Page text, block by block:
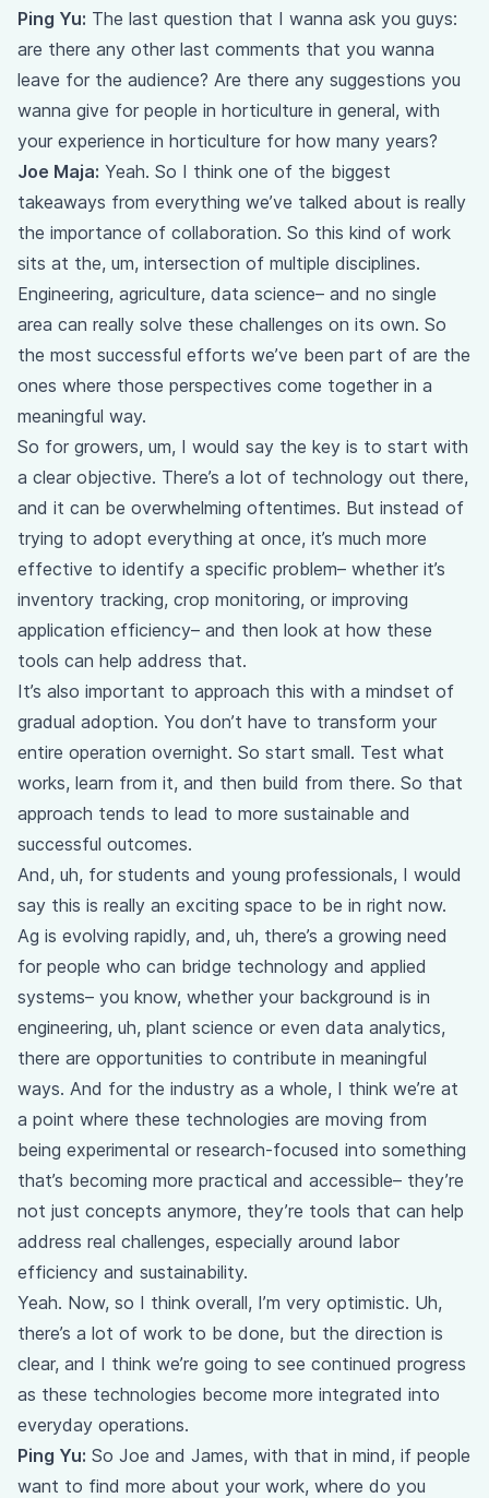
Ping Yu: The last question that I wanna ask you guys:
are there any other last comments that you wanna
leave for the audience? Are there any suggestions you
wanna give for people in horticulture in general, with
your experience in horticulture for how many years?
Joe Maja: Yeah. So I think one of the biggest
takeaways from everything we’ve talked about is really
the importance of collaboration. So this kind of work
sits at the, um, intersection of multiple disciplines.
Engineering, agriculture, data science– and no single
area can really solve these challenges on its own. So
the most successful efforts we’ve been part of are the
ones where those perspectives come together in a
meaningful way.
So for growers, um, I would say the key is to start with
a clear objective. There’s a lot of technology out there,
and it can be overwhelming oftentimes. But instead of
trying to adopt everything at once, it’s much more
effective to identify a specific problem– whether it’s
inventory tracking, crop monitoring, or improving
application efficiency– and then look at how these
tools can help address that.
It’s also important to approach this with a mindset of
gradual adoption. You don’t have to transform your
entire operation overnight. So start small. Test what
works, learn from it, and then build from there. So that
approach tends to lead to more sustainable and
successful outcomes.
And, uh, for students and young professionals, I would
say this is really an exciting space to be in right now.
Ag is evolving rapidly, and, uh, there’s a growing need
for people who can bridge technology and applied
systems– you know, whether your background is in
engineering, uh, plant science or even data analytics,
there are opportunities to contribute in meaningful
ways. And for the industry as a whole, I think we’re at
a point where these technologies are moving from
being experimental or research-focused into something
that’s becoming more practical and accessible– they’re
not just concepts anymore, they’re tools that can help
address real challenges, especially around labor
efficiency and sustainability.
Yeah. Now, so I think overall, I’m very optimistic. Uh,
there’s a lot of work to be done, but the direction is
clear, and I think we’re going to see continued progress
as these technologies become more integrated into
everyday operations.
Ping Yu: So Joe and James, with that in mind, if people
want to find more about your work, where do you